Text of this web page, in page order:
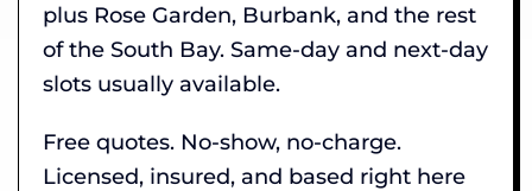
plus Rose Garden, Burbank, and the rest
of the South Bay. Same-day and next-day
slots usually available.
Free quotes. No-show, no-charge.
Licensed, insured, and based right here